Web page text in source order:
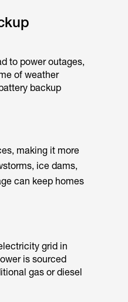
to power outages,
of weather
backup
making it more
ice dams,
can keep homes
grid in
is sourced
gas or diesel